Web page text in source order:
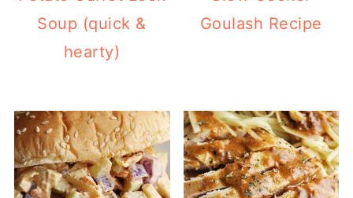
Soup (quick &
hearty)
Goulash Recipe